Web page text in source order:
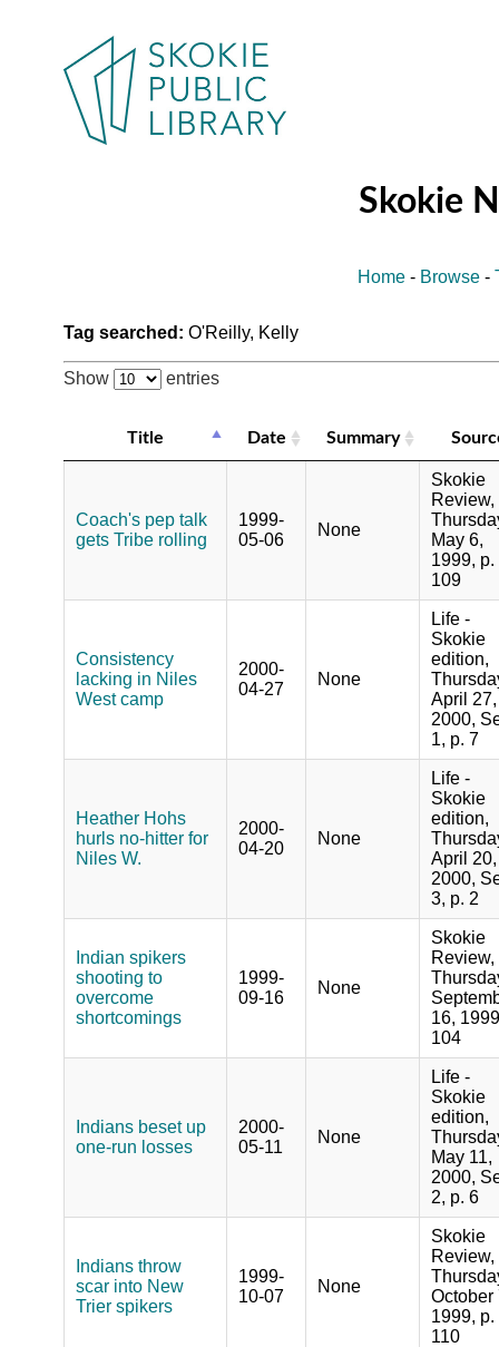
Skokie
Home - Browse -
Tag searched: O'Reilly, Kelly
Show entries
Title Date Summary
Coach's pep talk
gets Tribe rolling
1999-
05-06
None
Skokie
Review,
May 6,
1999, p.
109
Consistency
lacking in Niles
West camp
2000-
04-27
None
Life -
Skokie
edition,
April 27,
2000,
1, p. 7
Heather Hohs
hurls no-hitter for
Niles W.
2000-
04-20
None
Life -
Skokie
edition,
April 20,
2000,
3, p. 2
Indian spikers
shooting to
overcome
shortcomings
1999-
09-16
None
Skokie
Review,
16,
104
Indians beset up
one-run losses
2000-
05-11
None
Life -
Skokie
edition,
May 11,
2000,
2, p. 6
Indians throw
scar into New
Trier spikers
1999-
10-07
None
Skokie
Review,
October
1999, p.
110